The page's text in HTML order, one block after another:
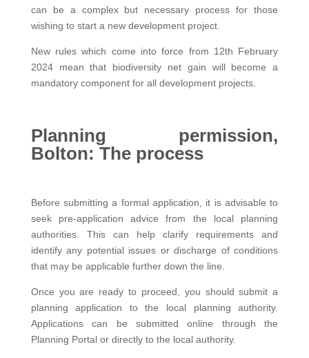
can be a complex but necessary process for those
wishing to start a new development project.
New rules which come into force from 12th February
2024 mean that biodiversity net gain will become a
mandatory component for all development projects.
Planning permission,
Bolton: The process
Before submitting a formal application, it is advisable to
seek pre-application advice from the local planning
authorities. This can help clarify requirements and
identify any potential issues or discharge of conditions
that may be applicable further down the line.
Once you are ready to proceed, you should submit a
planning application to the local planning authority.
Applications can be submitted online through the
Planning Portal or directly to the local authority.